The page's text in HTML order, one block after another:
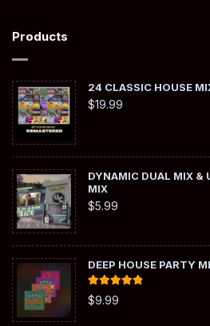
Products
24 CLASSIC HOUSE
$19.99
DYNAMIC DUAL MIX &
MIX
$5.99
DEEP HOUSE PARTY
Rated
out of 5
$9.99